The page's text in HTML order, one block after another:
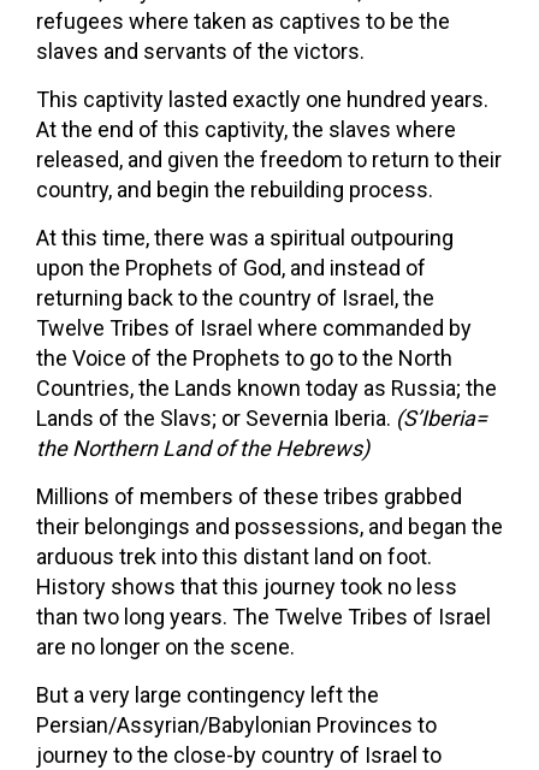
refugees where taken as captives to be the
slaves and servants of the victors.
This captivity lasted exactly one hundred years.
At the end of this captivity, the slaves where
released, and given the freedom to return to their
country, and begin the rebuilding process.
At this time, there was a spiritual outpouring
upon the Prophets of God, and instead of
returning back to the country of Israel, the
Twelve Tribes of Israel where commanded by
the Voice of the Prophets to go to the North
Countries, the Lands known today as Russia; the
Lands of the Slavs; or Severnia Iberia. (S’Iberia=
the Northern Land of the Hebrews)
Millions of members of these tribes grabbed
their belongings and possessions, and began the
arduous trek into this distant land on foot.
History shows that this journey took no less
than two long years. The Twelve Tribes of Israel
are no longer on the scene.
But a very large contingency left the
Persian/Assyrian/Babylonian Provinces to
journey to the close-by country of Israel to